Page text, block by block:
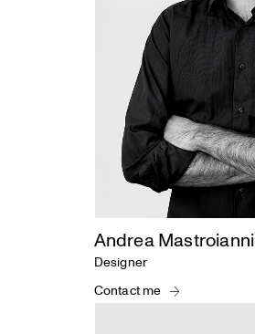
Andrea Mastroianni
Designer
Contact me